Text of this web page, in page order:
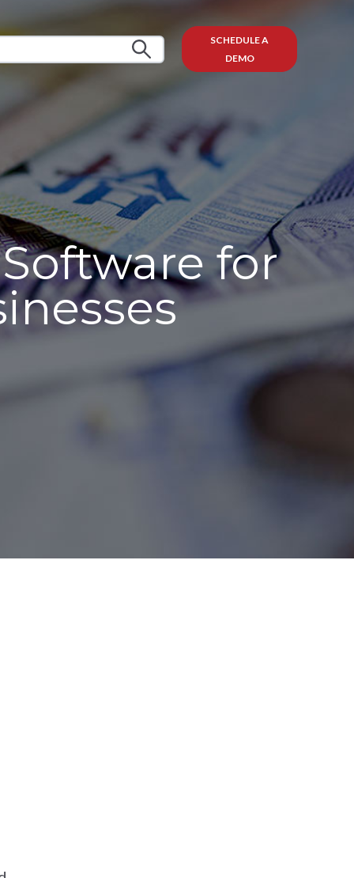
SCHEDULE A
DEMO
for